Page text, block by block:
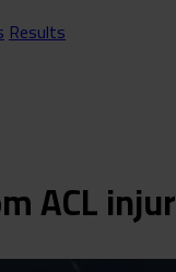
Results
ACL